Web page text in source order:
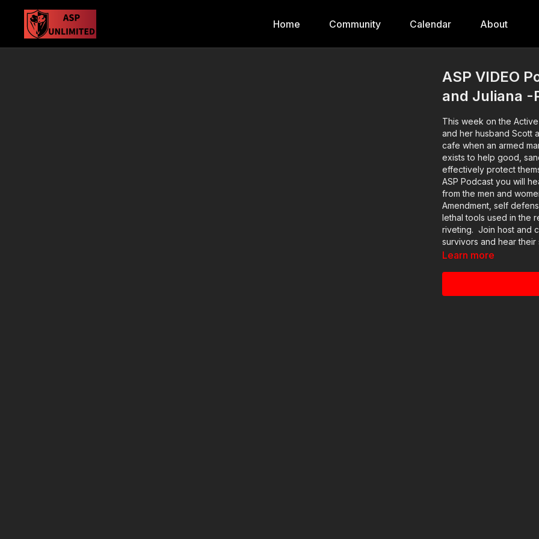
Home Community Calendar About
ASP VIDEO
and Juliana -
This week on the
and her husband Scott
cafe when an armed man
exists to help good,
effectively protect
ASP Podcast you will
from the men and
Amendment, self
lethal tools used in the
riveting. Join host and
survivors and hear their
defenders from well
Learn more